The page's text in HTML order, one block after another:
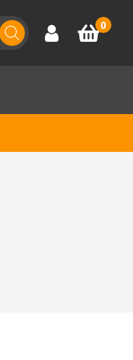
Account
Basket
0